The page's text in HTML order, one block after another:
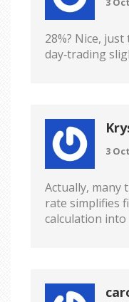
3 Oct
28%? Nice,
day‑trading
3 Oct
Actually, many
rate simplifies
calculation